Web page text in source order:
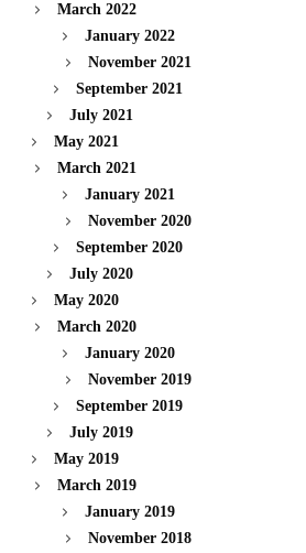
March 2022
January 2022
November 2021
September 2021
July 2021
May 2021
March 2021
January 2021
November 2020
September 2020
July 2020
May 2020
March 2020
January 2020
November 2019
September 2019
July 2019
May 2019
March 2019
January 2019
November 2018